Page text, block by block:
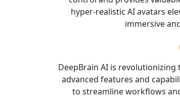
hyper-realistic AI avatars
immersive
DeepBrain AI is
advanced features and
to streamline workflows